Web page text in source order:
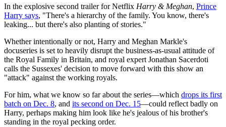
In the explosive second trailer for Netflix Harry & Meghan, Prince
Harry says, "There's a hierarchy of the family. You know, there's
leaking... but there's also planting of stories."
Whether intentionally or not, Harry and Meghan Markle's
docuseries is set to heavily disrupt the business-as-usual attitude of
the Royal Family in Britain, and royal expert Jonathan Sacerdoti
calls the Sussexes' decision to move forward with this show an
"attack" against the working royals.
For him, what we know so far about the series—which drops its first
batch on Dec. 8, and its second on Dec. 15—could reflect badly on
Harry, perhaps making him look like he's jealous of his brother's
standing in the royal pecking order.